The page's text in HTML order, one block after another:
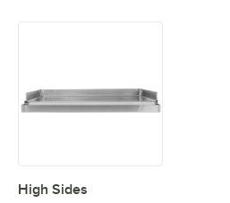
High Sides